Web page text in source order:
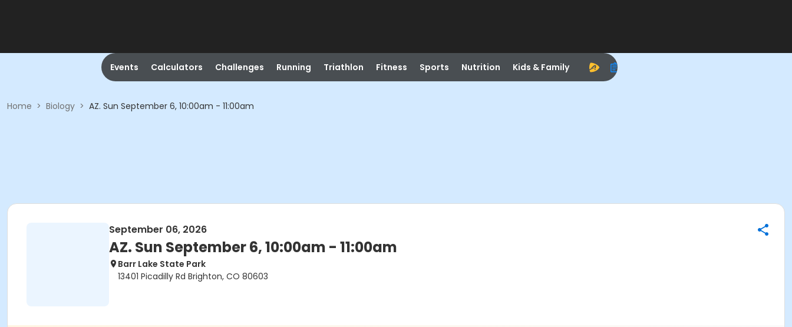
Events Calculators Challenges Running Triathlon Fitness Sports Nutrition Kids & Family
Home > Biology > AZ. Sun September 6, 10:00am - 11:00am
September 06, 2026
AZ. Sun September 6, 10:00am - 11:00am
Barr Lake State Park
13401 Picadilly Rd Brighton, CO 80603